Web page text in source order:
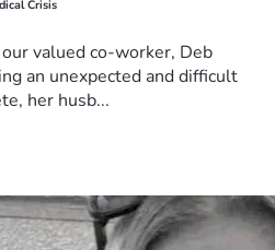
Crisis
valued co-worker, Deb
an unexpected and difficult
her husb...